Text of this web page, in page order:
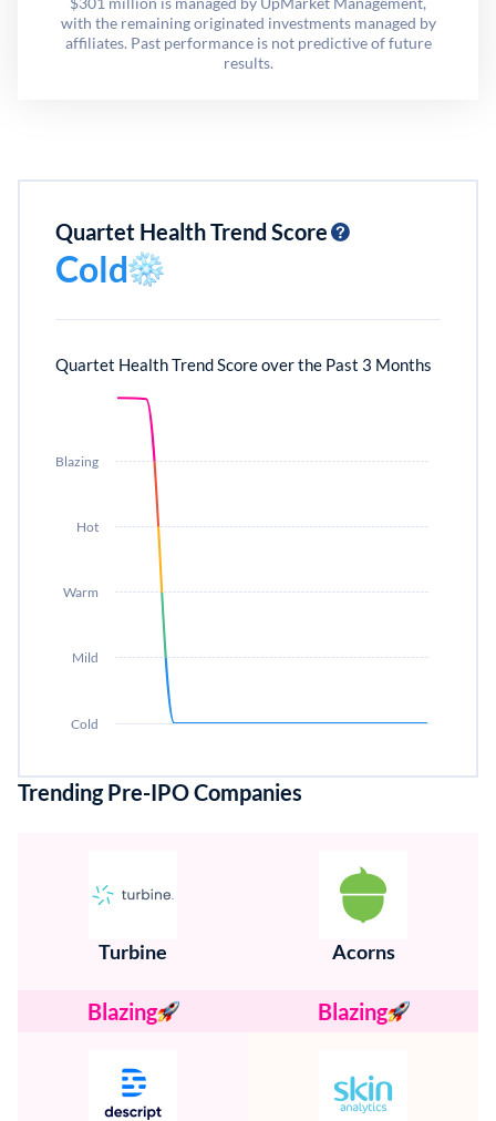
with the remaining originated investments managed by
affiliates. Past performance is not predictive of future
results.
Quartet Health Trend Score
Cold
Quartet Health Trend Score over the Past 3 Months
Cold
Mild
Warm
Hot
Blazing
Trending Pre-IPO Companies
Turbine
Blazing
Acorns
Blazing